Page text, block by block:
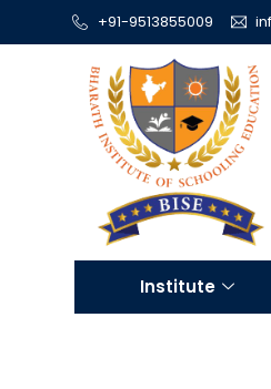
+91-9513855009
Institute